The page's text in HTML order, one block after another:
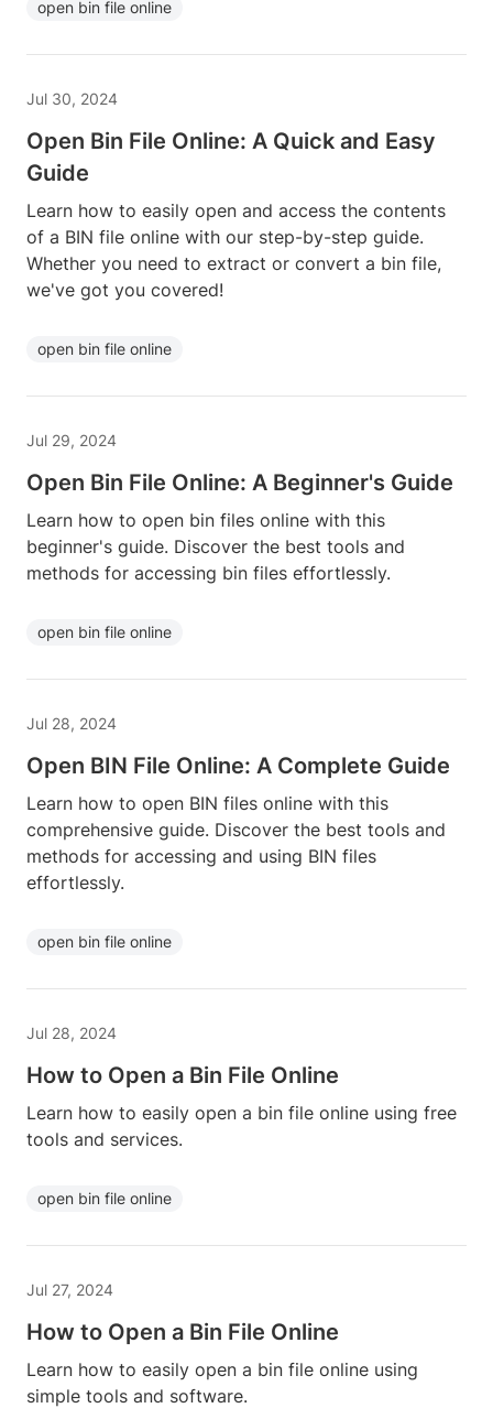
open bin file online
Jul 30, 2024
Open Bin File Online: A Quick and Easy
Guide
Learn how to easily open and access the contents
of a BIN file online with our step-by-step guide.
Whether you need to extract or convert a bin file,
we've got you covered!
open bin file online
Jul 29, 2024
Open Bin File Online: A Beginner's Guide
Learn how to open bin files online with this
beginner's guide. Discover the best tools and
methods for accessing bin files effortlessly.
open bin file online
Jul 28, 2024
Open BIN File Online: A Complete Guide
Learn how to open BIN files online with this
comprehensive guide. Discover the best tools and
methods for accessing and using BIN files
effortlessly.
open bin file online
Jul 28, 2024
How to Open a Bin File Online
Learn how to easily open a bin file online using free
tools and services.
open bin file online
Jul 27, 2024
How to Open a Bin File Online
Learn how to easily open a bin file online using
simple tools and software.